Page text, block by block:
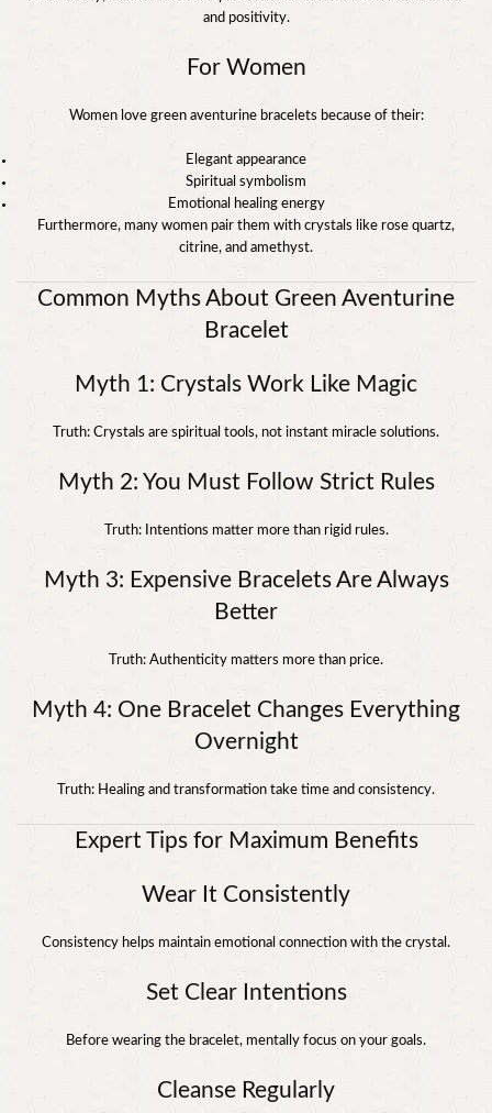
and positivity.
For Women
Women love green aventurine bracelets because of their:
Elegant appearance
Spiritual symbolism
Emotional healing energy
Furthermore, many women pair them with crystals like rose quartz,
citrine, and amethyst.
Common Myths About Green Aventurine
Bracelet
Myth 1: Crystals Work Like Magic
Truth: Crystals are spiritual tools, not instant miracle solutions.
Myth 2: You Must Follow Strict Rules
Truth: Intentions matter more than rigid rules.
Myth 3: Expensive Bracelets Are Always
Better
Truth: Authenticity matters more than price.
Myth 4: One Bracelet Changes Everything
Overnight
Truth: Healing and transformation take time and consistency.
Expert Tips for Maximum Benefits
Wear It Consistently
Consistency helps maintain emotional connection with the crystal.
Set Clear Intentions
Before wearing the bracelet, mentally focus on your goals.
Cleanse Regularly